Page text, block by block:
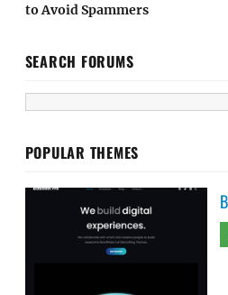
to Avoid Spammers
SEARCH FORUMS
POPULAR THEMES